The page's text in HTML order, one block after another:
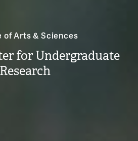
of Arts & Sciences
for Undergraduate
Research